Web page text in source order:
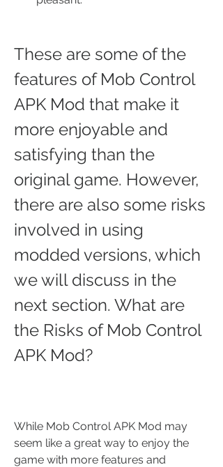
These are some of the
features of Mob Control
APK Mod that make it
more enjoyable and
satisfying than the
original game. However,
there are also some risks
involved in using
modded versions, which
we will discuss in the
next section. What are
the Risks of Mob Control
APK Mod?
While Mob Control APK Mod may
seem like a great way to enjoy the
game with more features and